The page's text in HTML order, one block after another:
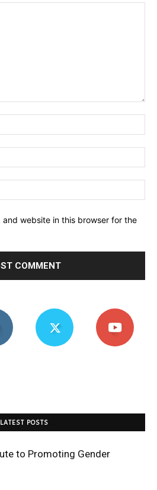
and website in this browser for the
LATEST POSTS
to Promoting Gender